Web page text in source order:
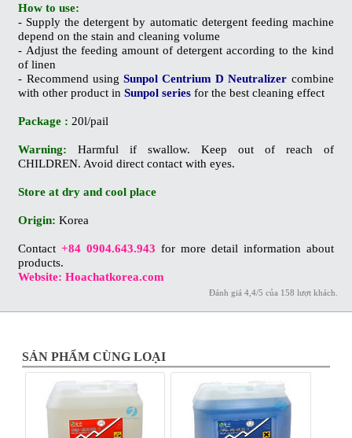
How to use:
- Supply the detergent by automatic detergent feeding machine
depend on the stain and cleaning volume
- Adjust the feeding amount of detergent according to the kind
of linen
- Recommend using Sunpol Centrium D Neutralizer combine
with other product inSunpol series for the best cleaning effect
Package : 20l/pail
Warning: Harmful if swallow. Keep out of reach of
CHILDREN. Avoid direct contact with eyes.
Store at dry and cool place
Origin: Korea
Contact+84 0904.643.943 for more detail information about
products.
Website: Hoachatkorea.com
Đánh giá 4,4/5 của 158 lượt khách.
SẢN PHẨM CÙNG LOẠI